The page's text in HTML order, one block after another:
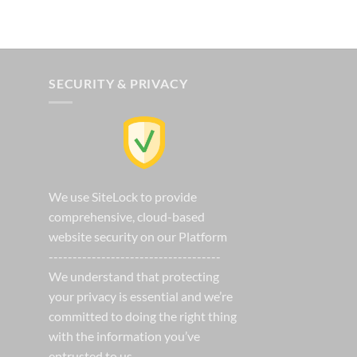
SECURITY & PRIVACY
We use SiteLock to provide
comprehensive, cloud-based
website security on our Platform
------------------------------------
We understand that protecting
your privacy is essential and we’re
committed to doing the right thing
with the information you’ve